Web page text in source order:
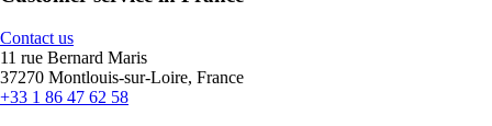
Contact us
11 rue Bernard Maris
37270 Montlouis-sur-Loire, France
+33 1 86 47 62 58